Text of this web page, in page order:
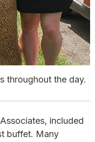
throughout the day.
included
buffet. Many